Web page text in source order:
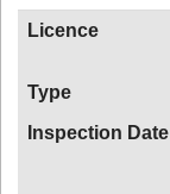
Licence
Type
Inspection Date